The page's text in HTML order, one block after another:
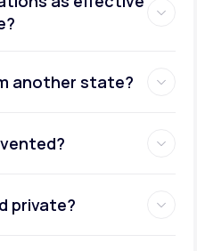
another state?
private?